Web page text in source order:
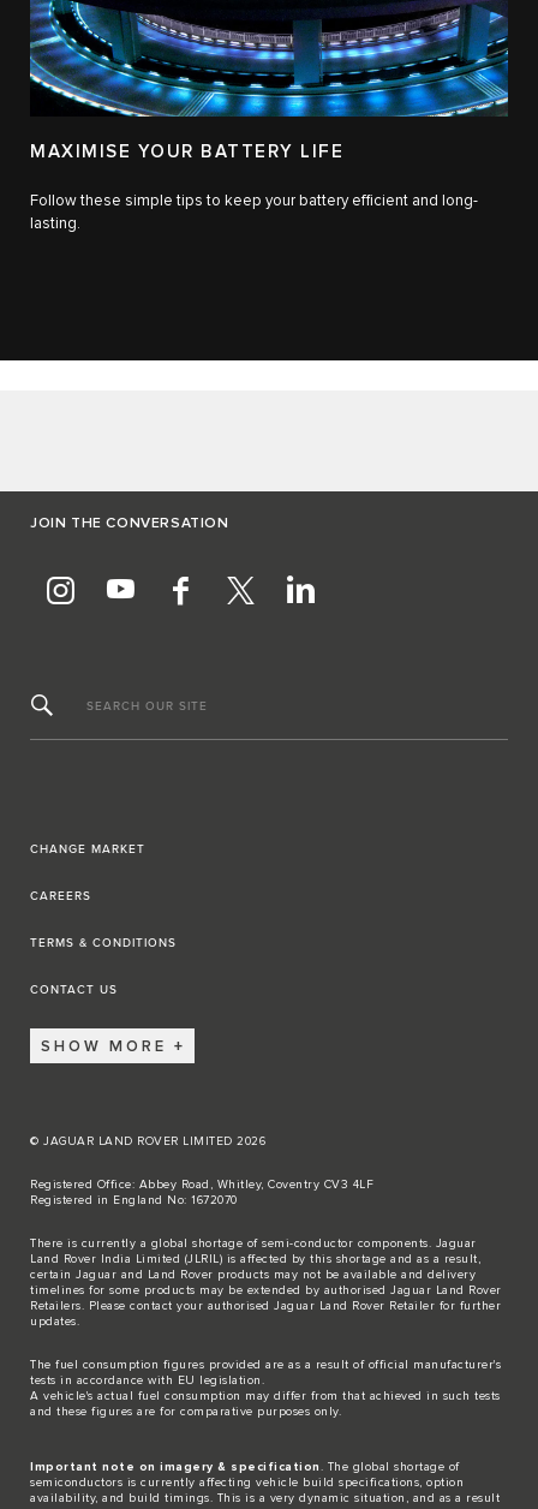
MAXIMISE YOUR BATTERY LIFE
Follow these simple tips to keep your battery efficient and long-
lasting.
JOIN THE CONVERSATION
SEARCH OUR SITE
CHANGE MARKET
CAREERS
TERMS & CONDITIONS
CONTACT US
SHOW MORE
© JAGUAR LAND ROVER LIMITED 2026
Registered Office: Abbey Road, Whitley, Coventry CV3 4LF
Registered in England No: 1672070
There is currently a global shortage of semi-conductor components. Jaguar
Land Rover India Limited (JLRIL) is affected by this shortage and as a result,
certain Jaguar and Land Rover products may not be available and delivery
timelines for some products may be extended by authorised Jaguar Land Rover
Retailers. Please contact your authorised Jaguar Land Rover Retailer for further
updates.
The fuel consumption figures provided are as a result of official manufacturer's
tests in accordance with EU legislation.
A vehicle's actual fuel consumption may differ from that achieved in such tests
and these figures are for comparative purposes only.
Important note on imagery & specification . The global shortage of
semiconductors is currently affecting vehicle build specifications, option
availability, and build timings. This is a very dynamic situation, and as a result